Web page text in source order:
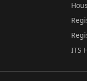
ITS